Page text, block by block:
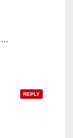
REPLY